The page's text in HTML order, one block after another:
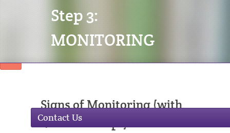
Sign In
Contact Us
Step 3:
MONITORING
Signs of Monitoring (with
Lesson Excerpt)